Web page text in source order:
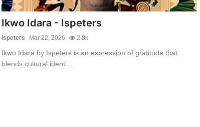
Ikwo Idara - Ispeters
Ispeters Mar 22, 2026 2.8k
Ikwo Idara by Ispeters is an expression of gratitude that
blends cultural identi...